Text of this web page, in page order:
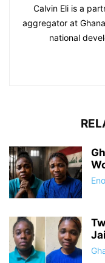
Calvin Eli is a
aggregator at
national